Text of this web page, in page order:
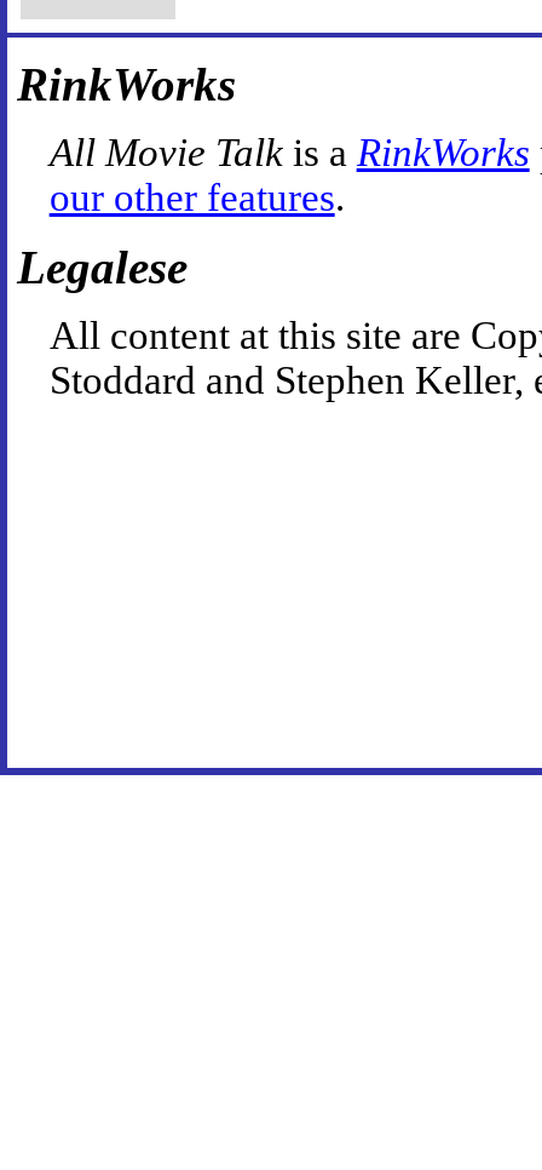
RinkWorks
All Movie Talkis a RinkWorks
our other features.
Legalese
All content at this site are
Stoddard and Stephen Keller,